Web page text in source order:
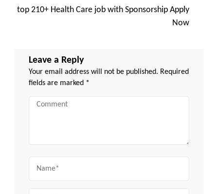
top 210+ Health Care job with Sponsorship Apply
Now
Leave a Reply
Your email address will not be published. Required
fields are marked *
Comment